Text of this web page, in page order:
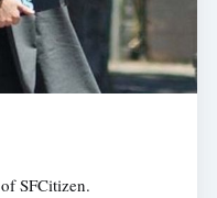
SFCitizen.